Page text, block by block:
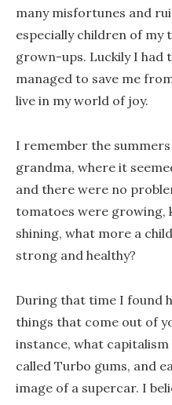
many misfortunes and
especially children of my
grown-ups. Luckily I had
managed to save me
live in my world of joy.
I remember the
grandma, where it
and there were no
tomatoes were growing,
shining, what more a
strong and healthy?
During that time I found
things that come out of
instance, what
called Turbo gums, and
image of a supercar. I